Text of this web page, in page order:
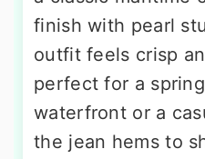
finish with pearl
outfit feels crisp
perfect for a
waterfront or a
the jean hems to